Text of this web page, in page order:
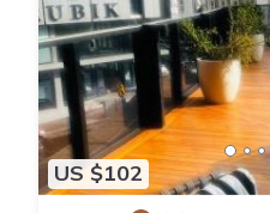
US $102